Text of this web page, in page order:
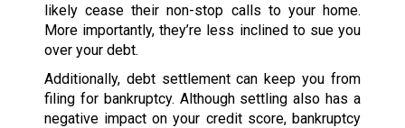
likely cease their non-stop calls to your home.
More importantly, they’re less inclined to sue you
over your debt.
Additionally, debt settlement can keep you from
filing for bankruptcy. Although settling also has a
negative impact on your credit score, bankruptcy